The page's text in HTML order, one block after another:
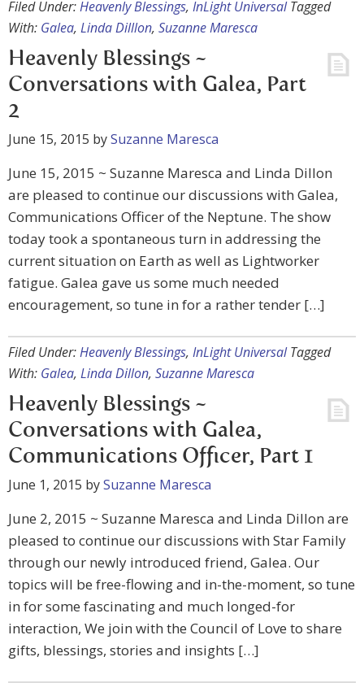
Filed Under:Heavenly Blessings, InLight Universal Tagged
With: Galea, Linda Dilllon, Suzanne Maresca
Heavenly Blessings ~
Conversations with Galea, Part
2
June 15, 2015 bySuzanne Maresca
June 15, 2015 ~ Suzanne Maresca and Linda Dillon
are pleased to continue our discussions with Galea,
Communications Officer of the Neptune. The show
today took a spontaneous turn in addressing the
current situation on Earth as well as Lightworker
fatigue. Galea gave us some much needed
encouragement, so tune in for a rather tender […]
Filed Under:Heavenly Blessings, InLight Universal Tagged
With: Galea, Linda Dillon, Suzanne Maresca
Heavenly Blessings ~
Conversations with Galea,
Communications Officer, Part 1
June 1, 2015 bySuzanne Maresca
June 2, 2015 ~ Suzanne Maresca and Linda Dillon are
pleased to continue our discussions with Star Family
through our newly introduced friend, Galea. Our
topics will be free-flowing and in-the-moment, so tune
in for some fascinating and much longed-for
interaction, We join with the Council of Love to share
gifts, blessings, stories and insights […]